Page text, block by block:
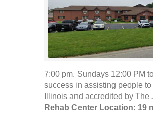
7:00 pm. Sundays 12:00 PM
success in assisting people
Illinois and accredited by
Rehab Center Location: 19